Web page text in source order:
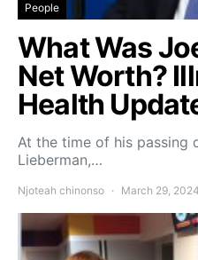
People
What Was
Net Worth?
Health
At the time of his passing
Lieberman,…
Njoteah chinonso March 29, 2024